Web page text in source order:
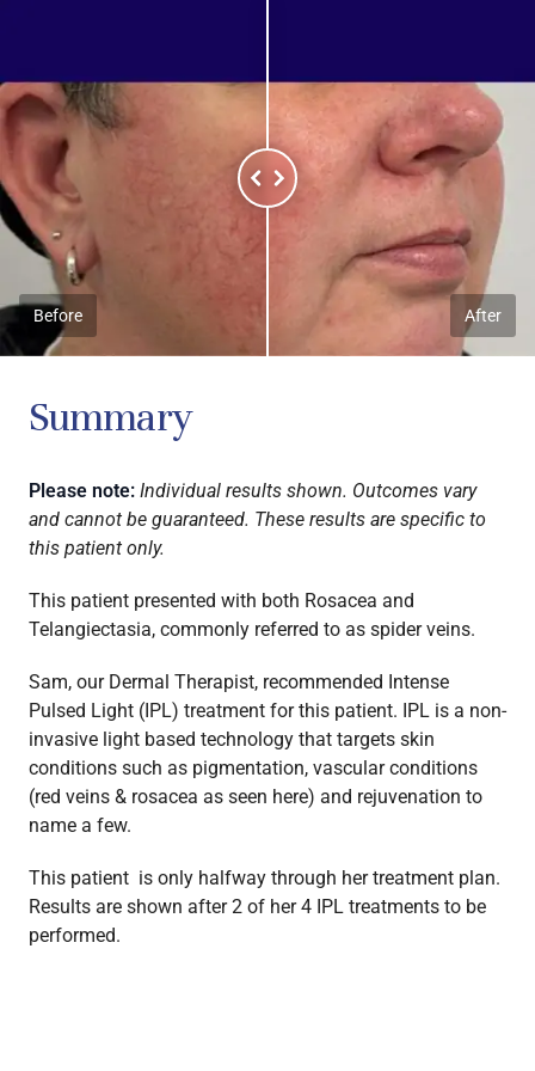
Before After
Summary
Please note: Individual results shown. Outcomes vary
and cannot be guaranteed. These results are specific to
this patient only.
This patient presented with both Rosacea and
Telangiectasia, commonly referred to as spider veins.
Sam, our Dermal Therapist, recommended Intense
Pulsed Light (IPL) treatment for this patient. IPL is a non-
invasive light based technology that targets skin
conditions such as pigmentation, vascular conditions
(red veins & rosacea as seen here) and rejuvenation to
name a few.
This patient is only halfway through her treatment plan.
Results are shown after 2 of her 4 IPL treatments to be
performed.